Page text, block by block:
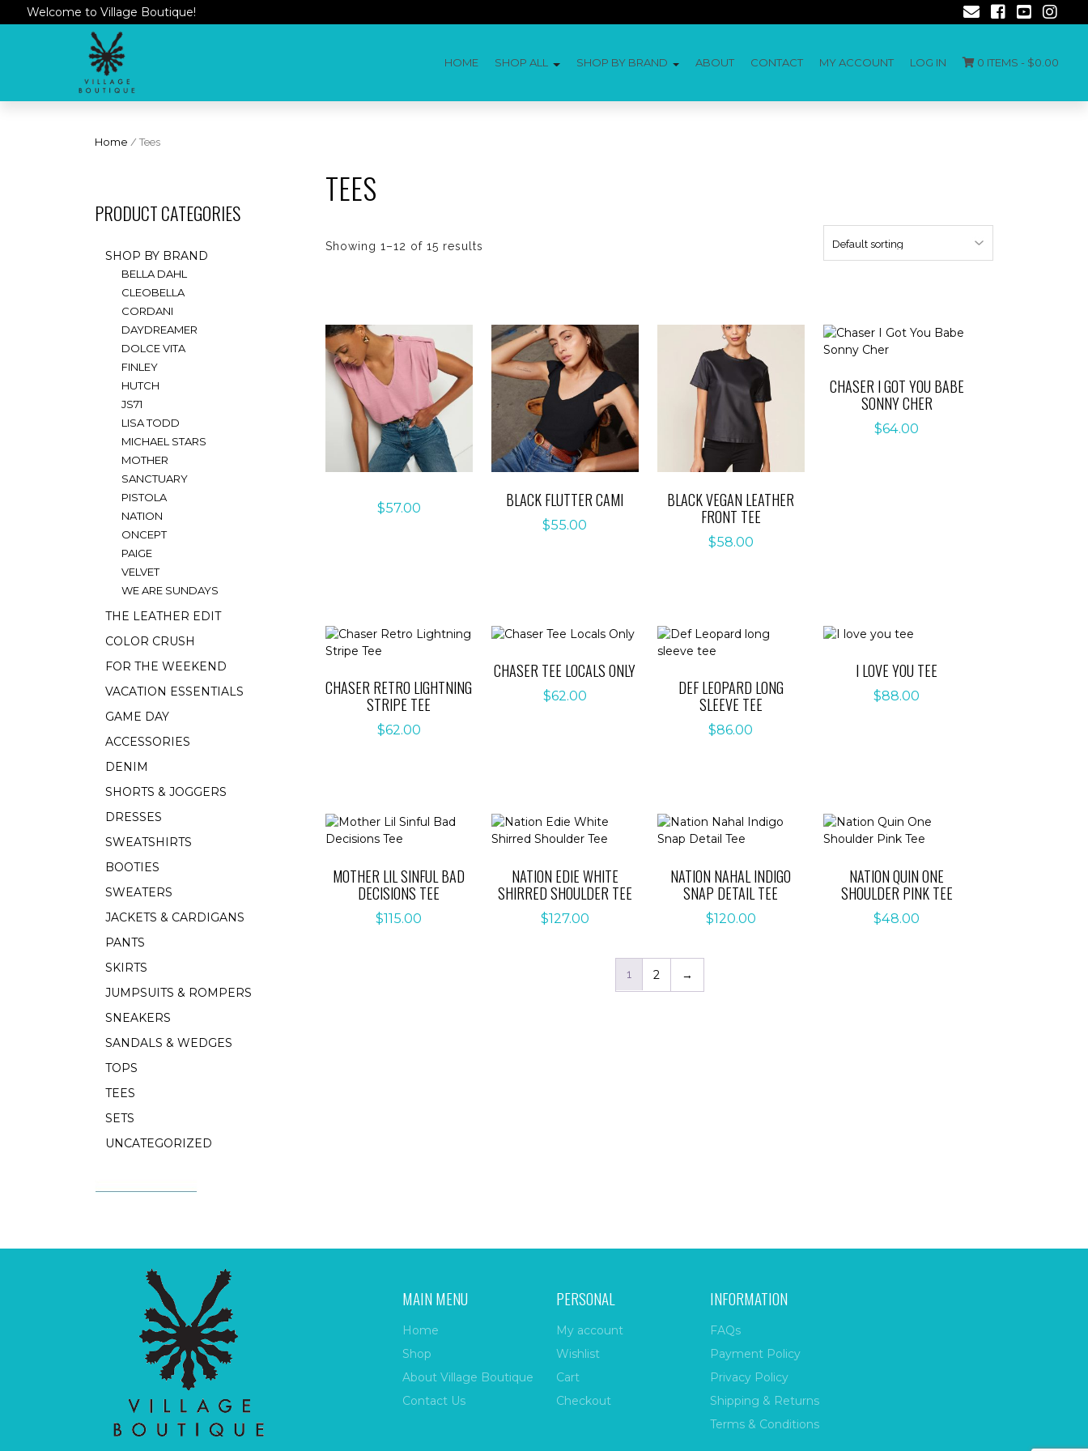
Welcome to Village Boutique!
HOME SHOP ALL SHOP BY BRAND ABOUT CONTACT MY ACCOUNT LOG IN 0 ITEMS - $0.00
Home / Tees
TEES
Showing 1–12 of 15 results
$57.00 BLACK FLUTTER CAMI
$55.00
BLACK VEGAN LEATHER
FRONT TEE
$58.00
CHASER I GOT YOU BABE
SONNY CHER
$64.00
CHASER RETRO LIGHTNING
STRIPE TEE
$62.00
CHASER TEE LOCALS ONLY
$62.00 DEF LEOPARD LONG
SLEEVE TEE
$86.00
I LOVE YOU TEE
$88.00
MOTHER LIL SINFUL BAD
DECISIONS TEE
$115.00
NATION EDIE WHITE
SHIRRED SHOULDER TEE
$127.00
NATION NAHAL INDIGO
SNAP DETAIL TEE
$120.00
NATION QUIN ONE
SHOULDER PINK TEE
$48.00
1 2 →
PRODUCT CATEGORIES
SHOP BY BRAND
BELLA DAHL
CLEOBELLA
CORDANI
DAYDREAMER
DOLCE VITA
FINLEY
HUTCH
JS71
LISA TODD
MICHAEL STARS
MOTHER
SANCTUARY
PISTOLA
NATION
ONCEPT
PAIGE
VELVET
WE ARE SUNDAYS
THE LEATHER EDIT
COLOR CRUSH
FOR THE WEEKEND
VACATION ESSENTIALS
GAME DAY
ACCESSORIES
DENIM
SHORTS & JOGGERS
DRESSES
SWEATSHIRTS
BOOTIES
SWEATERS
JACKETS & CARDIGANS
PANTS
SKIRTS
JUMPSUITS & ROMPERS
SNEAKERS
SANDALS & WEDGES
TOPS
TEES
SETS
UNCATEGORIZED
MAIN MENU
Home
Shop
About Village Boutique
Contact Us
PERSONAL
My account
Wishlist
Cart
Checkout
INFORMATION
FAQs
Payment Policy
Privacy Policy
Shipping & Returns
Terms & Conditions